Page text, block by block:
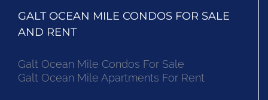
GALT OCEAN MILE CONDOS FOR SALE
AND RENT
Galt Ocean Mile Condos For Sale
Galt Ocean Mile Apartments For Rent